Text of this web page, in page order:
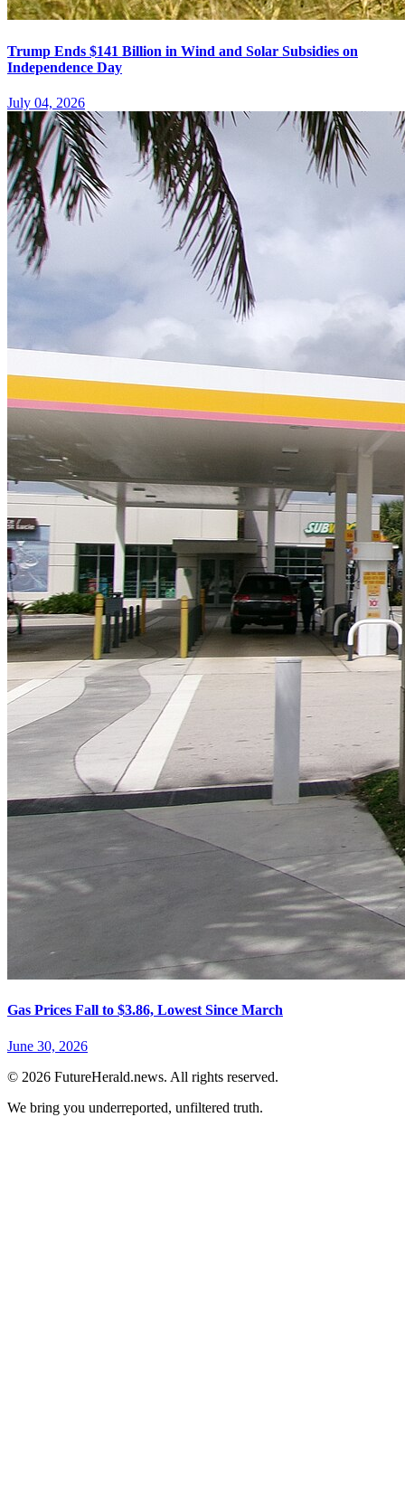
Trump Ends $141 Billion in Wind and Solar Subsidies on
Independence Day
July 04, 2026
Gas Prices Fall to $3.86, Lowest Since March
June 30, 2026
© 2026 FutureHerald.news. All rights reserved.
We bring you underreported, unfiltered truth.